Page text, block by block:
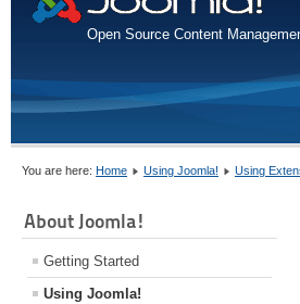
Open Source Content
You are here: Home Using Joomla! Using
About Joomla!
Getting Started
Using Joomla!